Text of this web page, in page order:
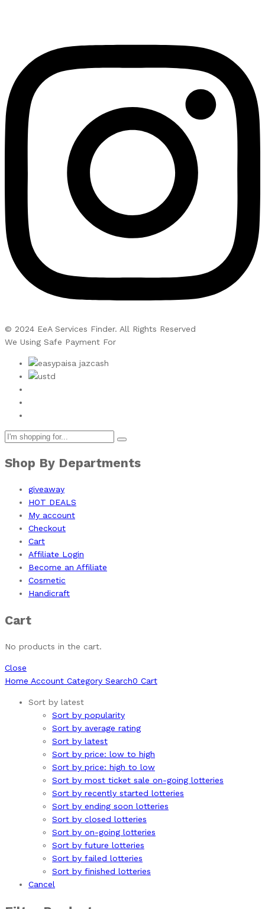
© 2024 EeA Services Finder. All Rights Reserved
We Using Safe Payment For
Shop By Departments
giveaway
HOT DEALS
My account
Checkout
Cart
Affiliate Login
Become an Affiliate
Cosmetic
Handicraft
Cart
No products in the cart.
Close
Home Account Category Search0 Cart
Sort by latest
Sort by popularity
Sort by average rating
Sort by latest
Sort by price: low to high
Sort by price: high to low
Sort by most ticket sale on-going lotteries
Sort by recently started lotteries
Sort by ending soon lotteries
Sort by closed lotteries
Sort by on-going lotteries
Sort by future lotteries
Sort by failed lotteries
Sort by finished lotteries
Cancel